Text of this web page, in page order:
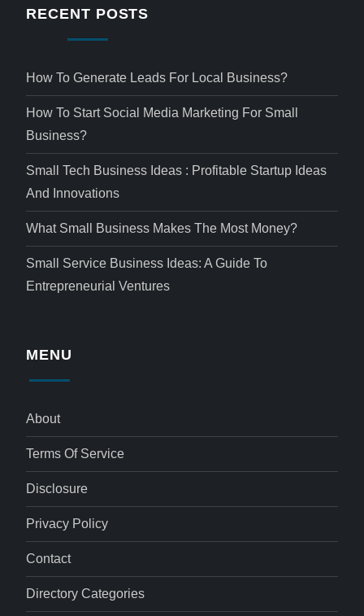
RECENT POSTS
How To Generate Leads For Local Business?
How To Start Social Media Marketing For Small
Business?
Small Tech Business Ideas : Profitable Startup Ideas
And Innovations
What Small Business Makes The Most Money?
Small Service Business Ideas: A Guide To
Entrepreneurial Ventures
MENU
About
Terms Of Service
Disclosure
Privacy Policy
Contact
Directory Categories